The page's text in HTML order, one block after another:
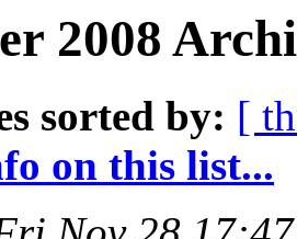
2008
sorted by: [
on this list...